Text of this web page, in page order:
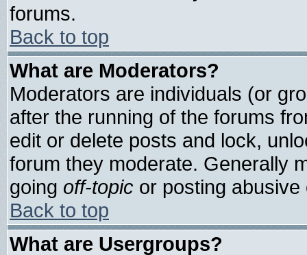
forums.
Back to top
What are Moderators?
Moderators are individuals (or
after the running of the forums
edit or delete posts and lock,
forum they moderate. Generally
going off-topic or posting
Back to top
What are Usergroups?